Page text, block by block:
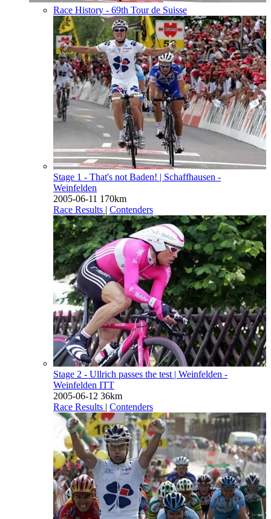
Race History - 69th Tour de Suisse
Stage 1 - That's not Baden! | Schaffhausen -
Weinfelden
2005-06-11 170km
Race Results | Contenders
Stage 2 - Ullrich passes the test | Weinfelden -
Weinfelden ITT
2005-06-12 36km
Race Results | Contenders